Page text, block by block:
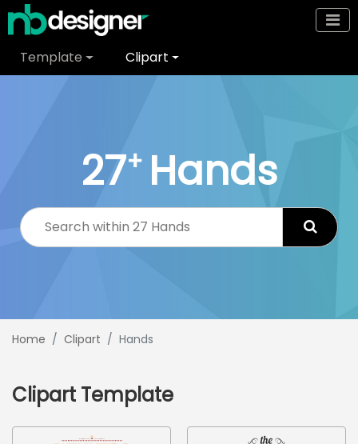
Template Clipart
27+ Hands
Home Clipart Hands
Clipart Template